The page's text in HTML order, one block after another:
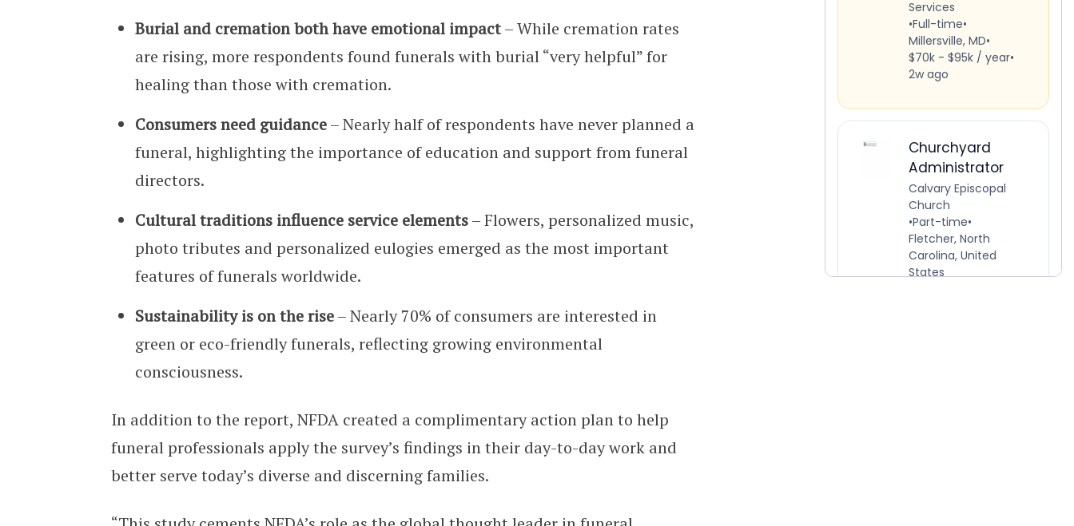
Burial and cremation both have emotional impact– While cremation rates
are rising, more respondents found funerals with burial “very helpful” for
healing than those with cremation.
Consumers need guidance– Nearly half of respondents have never planned a
funeral, highlighting the importance of education and support from funeral
directors.
Cultural traditions influence service elements– Flowers, personalized music,
photo tributes and personalized eulogies emerged as the most important
features of funerals worldwide.
Sustainability is on the rise– Nearly 70% of consumers are interested in
green or eco-friendly funerals, reflecting growing environmental
consciousness.
In addition to the report, NFDA created a complimentary action plan to help
funeral professionals apply the survey’s findings in their day-to-day work and
better serve today’s diverse and discerning families.